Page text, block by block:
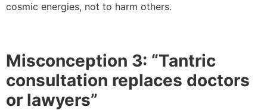
cosmic energies, not to harm others.
Misconception 3: “Tantric
consultation replaces doctors
or lawyers”